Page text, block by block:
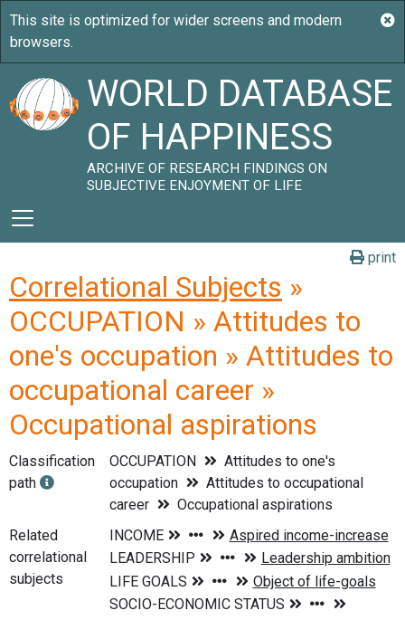
WORLD DATABASE
OF HAPPINESS
ARCHIVE OF RESEARCH FINDINGS ON
SUBJECTIVE ENJOYMENT OF LIFE
print
Correlational Subjects »
OCCUPATION » Attitudes to
one's occupation » Attitudes to
occupational career »
Occupational aspirations
Classification
path
OCCUPATION
Attitudes to one's
occupation
Attitudes to occupational
career
Occupational aspirations
Related
correlational
subjects